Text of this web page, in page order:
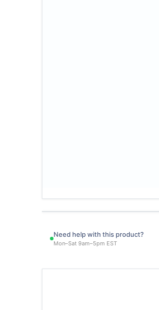
Need help with this product?
Mon–Sat 9am–5pm EST